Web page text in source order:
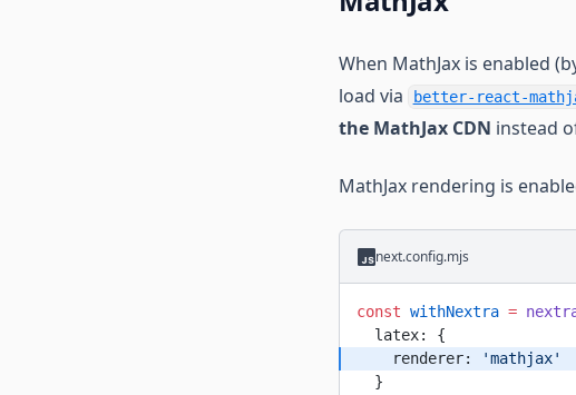
When MathJax is enabled
load via
better-react-
the MathJax CDN instead
MathJax rendering is
next.config.mjs
const withNextra =
  latex: {
    renderer:
'mathjax'
  }